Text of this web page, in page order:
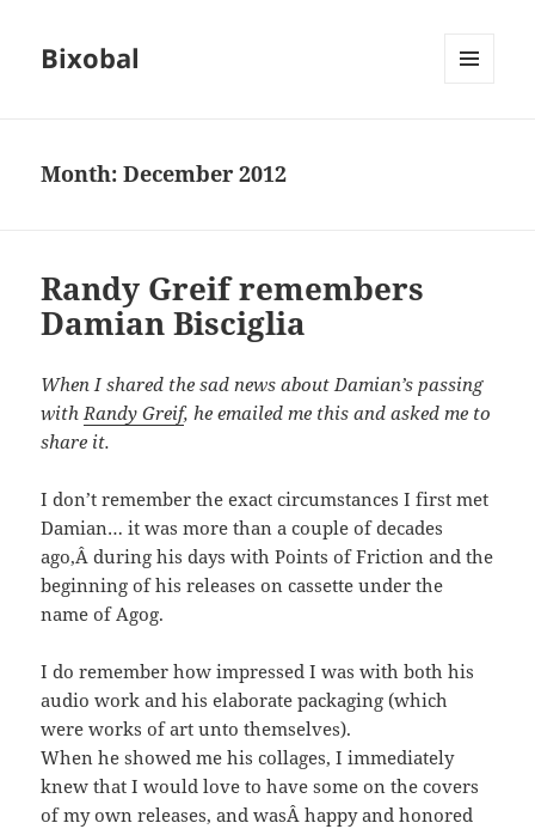
Bixobal
Month:December 2012
Randy Greif remembers
Damian Bisciglia
When I shared the sad news about Damian’s passing
withRandy Greif, he emailed me this and asked me to
share it.
I don’t remember the exact circumstances I first met
Damian… it was more than a couple of decades
ago,Â during his days with Points of Friction and the
beginning of his releases on cassette under the
name of Agog.
I do remember how impressed I was with both his
audio work and his elaborate packaging (which
were works of art unto themselves).
When he showed me his collages, I immediately
knew that I would love to have some on the covers
of my own releases, and wasÂ happy and honored